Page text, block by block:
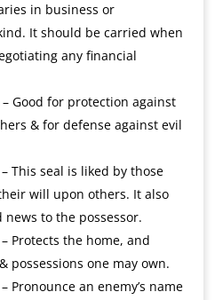
in business or
It should be carried when
any financial
Good for protection against
& for defense against evil
This seal is liked by those
will upon others. It also
to the possessor.
Protects the home, and
possessions one may own.
Pronounce an enemy’s name